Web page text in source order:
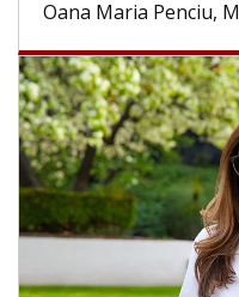
Maria Penciu, MD, is a...